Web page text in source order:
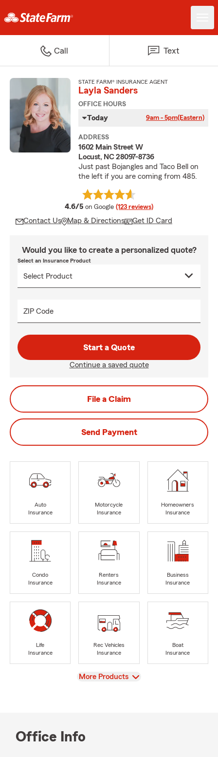
Call Text
STATE FARM® INSURANCE AGENT
Layla Sanders
OFFICE HOURS
Today 9am - 5pm(Eastern)
ADDRESS
1602 Main Street W
Locust, NC 28097-8736
Just past Bojangles and Taco Bell on
the left if you are coming from 485.
4.6/5 average rating
on Google (123 reviews)
Contact Us Map & Directions Get ID Card
Would you like to create a personalized quote?
Select an Insurance Product
ZIP Code
Start a Quote
Continue a saved quote
File a Claim
Send Payment
Auto
Insurance
Motorcycle
Insurance
Homeowners
Insurance
Condo
Insurance
Renters
Insurance
Business
Insurance
Life
Insurance
Rec Vehicles
Insurance
Boat
Insurance
View
More Products
Office Info